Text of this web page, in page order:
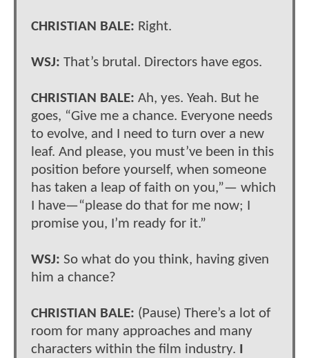
CHRISTIAN BALE: Right.
WSJ: That’s brutal. Directors have egos.
CHRISTIAN BALE: Ah, yes. Yeah. But he
goes, “Give me a chance. Everyone needs
to evolve, and I need to turn over a new
leaf. And please, you must’ve been in this
position before yourself, when someone
has taken a leap of faith on you,”— which
I have—“please do that for me now; I
promise you, I’m ready for it.”
WSJ: So what do you think, having given
him a chance?
CHRISTIAN BALE: (Pause) There’s a lot of
room for many approaches and many
characters within the film industry.